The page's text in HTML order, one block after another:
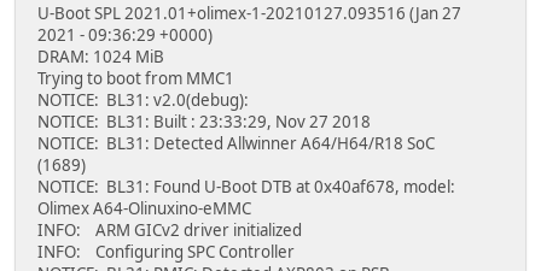
U-Boot SPL 2021.01+olimex-1-20210127.093516 (Jan 27
2021 - 09:36:29 +0000)
DRAM: 1024 MiB
Trying to boot from MMC1
NOTICE: BL31: v2.0(debug):
NOTICE: BL31: Built : 23:33:29, Nov 27 2018
NOTICE: BL31: Detected Allwinner A64/H64/R18 SoC
(1689)
NOTICE: BL31: Found U-Boot DTB at 0x40af678, model:
Olimex A64-Olinuxino-eMMC
INFO: ARM GICv2 driver initialized
INFO: Configuring SPC Controller